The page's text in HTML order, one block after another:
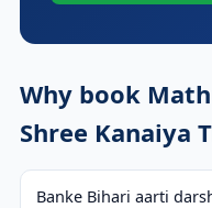
Why book
Shree Kanaiya
Banke Bihari aarti